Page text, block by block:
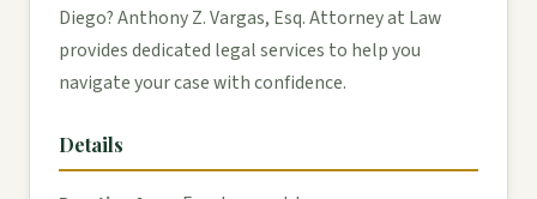
Diego? Anthony Z. Vargas, Esq. Attorney at Law
provides dedicated legal services to help you
navigate your case with confidence.
Details